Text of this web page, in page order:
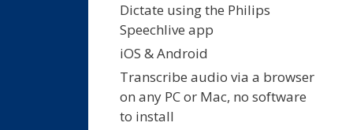
Dictate using the Philips
Speechlive app
iOS & Android
Transcribe audio via a browser
on any PC or Mac, no software
to install